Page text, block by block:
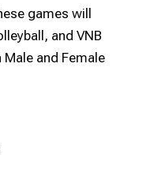
games will
and VNB
and Female